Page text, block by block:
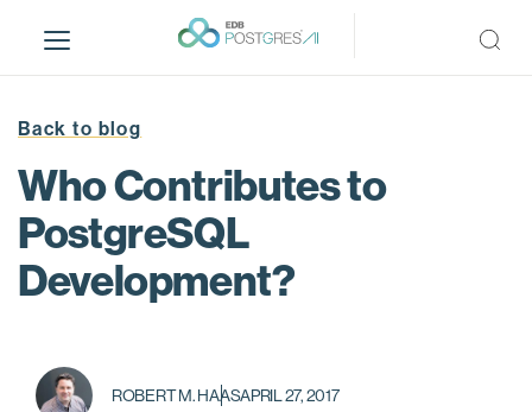
i
Back to blog
Who Contributes to
PostgreSQL
Development?
ROBERT M. HAASAPRIL 27, 2017